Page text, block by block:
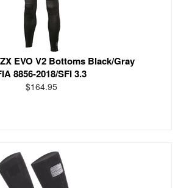
EVO V2 Bottoms Black/Gray
8856-2018/SFI 3.3
$164.95